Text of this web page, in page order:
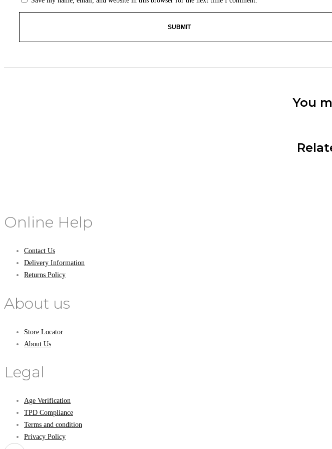
You
Online Help
Contact Us
Delivery Information
Returns Policy
About us
Store Locator
About Us
Legal
Age Verification
TPD Compliance
Terms and condition
Privacy Policy